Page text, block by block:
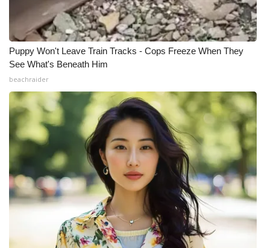
Ion Plus
ABOUT US
FCC Applications
About WCBI-TV
Contact Us
Employment
WCBI FCC Reports
Intern With Us
Puppy Won't Leave Train Tracks - Cops Freeze When They
See What's Beneath Him
beachraider